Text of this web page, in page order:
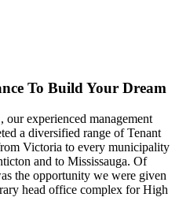
To Build Your Dream
experienced management
a diversified range of Tenant
Victoria to every municipality
and to Mississauga. Of
the opportunity we were given
head office complex for High